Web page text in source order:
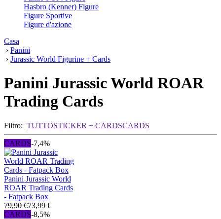
Hasbro (Kenner) Figure
Figure Sportive
Figure d'azione
Casa
› Panini
› Jurassic World Figurine + Cards
Panini Jurassic World ROAR
Trading Cards
Filtro: TUTTOSTICKER + CARDSCARDS
CARDS-7,4%
Panini Jurassic World
ROAR Trading Cards
- Fatpack Box
79,90 €73,99 €
CARDS-8,5%